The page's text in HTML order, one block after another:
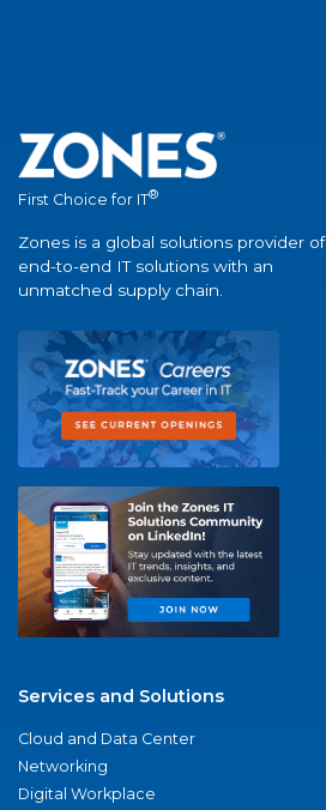
First Choice for IT®
Zones is a global solutions provider of
end-to-end IT solutions with an
unmatched supply chain.
Services and Solutions
Cloud and Data Center
Networking
Digital Workplace